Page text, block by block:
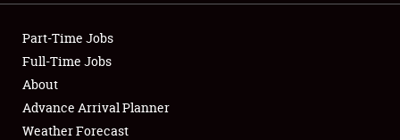
Club Relations
Full-Time Jobs
About
Part-Time Jobs
Full-Time Jobs
About
Advance Arrival Planner
Weather Forecast